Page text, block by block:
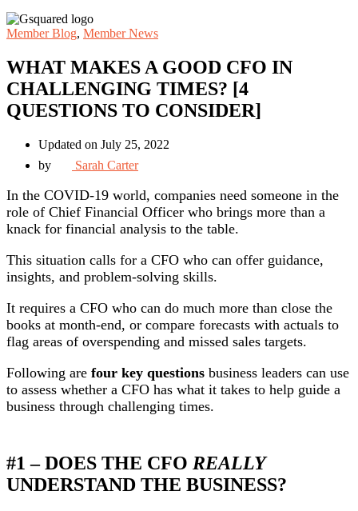
Member Blog, Member News
WHAT MAKES A GOOD CFO IN
CHALLENGING TIMES? [4
QUESTIONS TO CONSIDER]
Updated on July 25, 2022
by
Sarah Carter
In the COVID-19 world, companies need someone in the
role of Chief Financial Officer who brings more than a
knack for financial analysis to the table.
This situation calls for a CFO who can offer guidance,
insights, and problem-solving skills.
It requires a CFO who can do much more than close the
books at month-end, or compare forecasts with actuals to
flag areas of overspending and missed sales targets.
Following are four key questions business leaders can use
to assess whether a CFO has what it takes to help guide a
business through challenging times.
#1 – DOES THE CFO REALLY
UNDERSTAND THE BUSINESS?